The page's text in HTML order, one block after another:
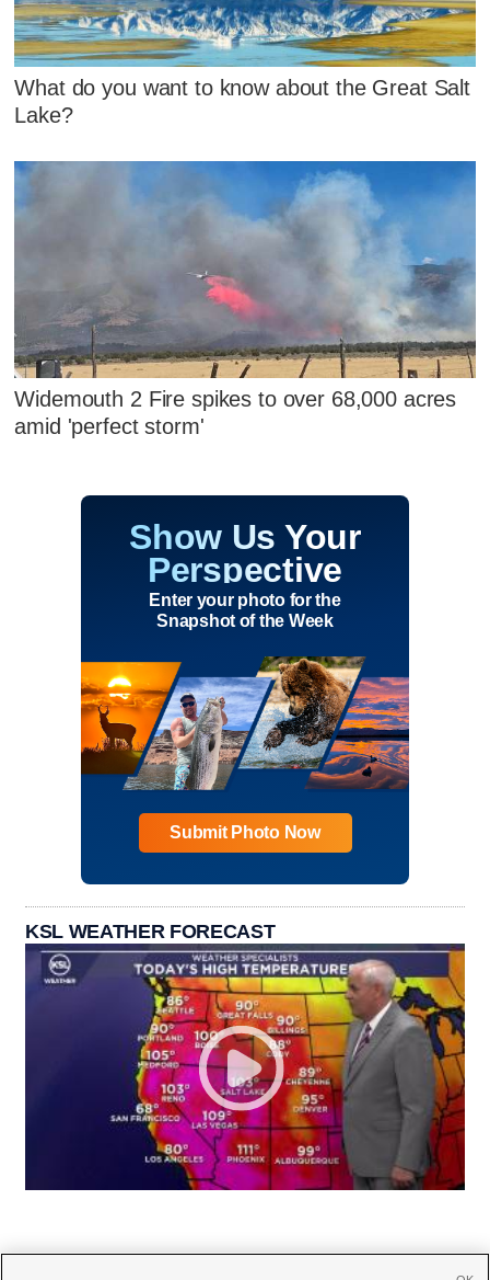
What do you want to know about the Great Salt
Lake?
Widemouth 2 Fire spikes to over 68,000 acres
amid 'perfect storm'
Show Us Your
Perspective
Enter your photo for the
Snapshot of the Week
Submit Photo Now
KSL WEATHER FORECAST